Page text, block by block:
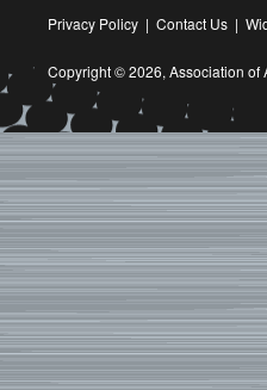
Privacy Policy | Contact Us |
Copyright © 2026, Association of